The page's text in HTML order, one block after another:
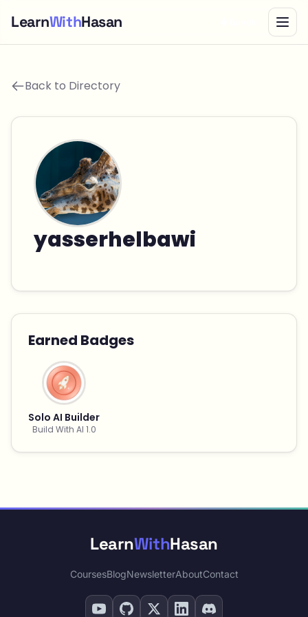
LearnWithHasan
Back to Directory
yasserhelbawi
Earned Badges
Solo AI Builder
Build With AI 1.0
LearnWithHasan
CoursesBlogNewsletterAboutContact